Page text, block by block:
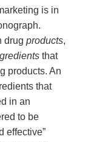
is in
drug products,
that
products. An
that
in an
to be
effective”